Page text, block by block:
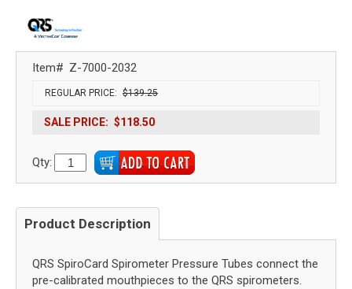
Item# Z-7000-2032
REGULAR PRICE: $139.25
SALE PRICE: $118.50
Qty:
Product Description
QRS SpiroCard Spirometer Pressure Tubes connect the
pre-calibrated mouthpieces to the QRS spirometers.